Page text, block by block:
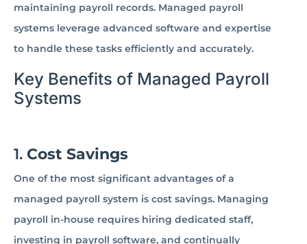
maintaining payroll records. Managed payroll
systems leverage advanced software and expertise
to handle these tasks efficiently and accurately.
Key Benefits of Managed Payroll
Systems
1. Cost Savings
One of the most significant advantages of a
managed payroll system is cost savings. Managing
payroll in-house requires hiring dedicated staff,
investing in payroll software, and continually